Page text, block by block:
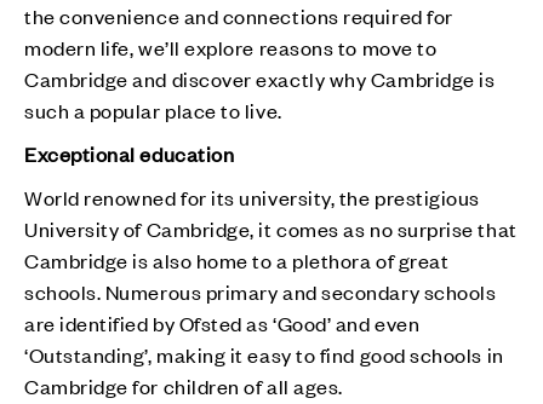
the convenience and connections required for
modern life, we’ll explore reasons to move to
Cambridge and discover exactly why Cambridge is
such a popular place to live.
Exceptional education
World renowned for its university, the prestigious
University of Cambridge, it comes as no surprise that
Cambridge is also home to a plethora of great
schools. Numerous primary and secondary schools
are identified by Ofsted as ‘Good’ and even
‘Outstanding’, making it easy to find good schools in
Cambridge for children of all ages.